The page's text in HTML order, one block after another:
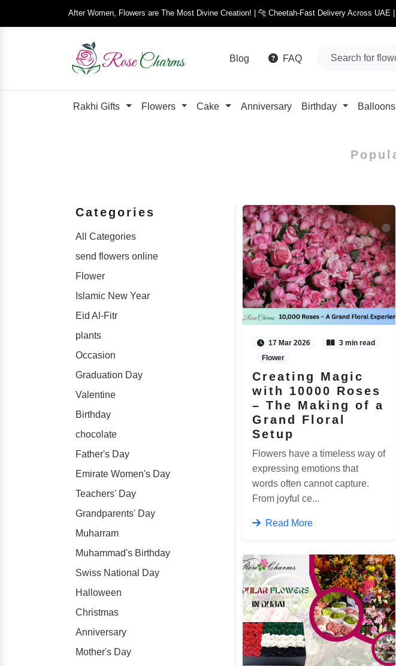
After Women, Flowers are The Most Divine Creation! | 🐆 Cheetah-Fast Delivery Across
Blog FAQ
Rakhi Gifts Flowers Cake Anniversary Birthday Balloons
Categories
All Categories
send flowers online
Flower
Islamic New Year
Eid Al-Fitr
plants
Occasion
Graduation Day
Valentine
Birthday
chocolate
Father's Day
Emirate Women's Day
Teachers' Day
Grandparents' Day
Muharram
Muhammad's Birthday
Swiss National Day
Halloween
Christmas
Anniversary
Mother's Day
17 Mar 2026
3 min read
Flower
Creating Magic
with 10000 Roses
– The Making of a
Grand Floral
Setup
Flowers have a timeless way of
expressing emotions that
words often cannot capture.
From joyful ce...
Read More